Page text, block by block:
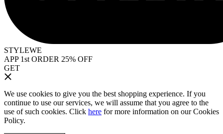
STYLEWE
APP 1st ORDER 25% OFF
GET
We use cookies to give you the best shopping experience. If you
continue to use our services, we will assume that you agree to the
use of such cookies. Click here for more information on our Cookies
Policy.